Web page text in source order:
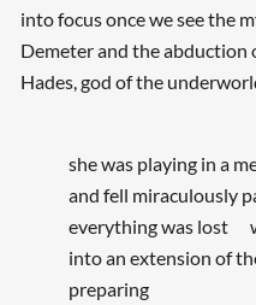
into focus once we see the
Demeter and the abduction
Hades, god of the
she was playing in a
and fell miraculously
everything was lost
into an extension of
preparing